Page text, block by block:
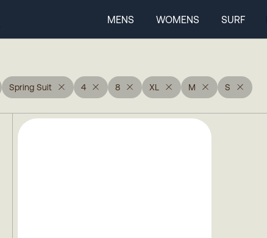
MENS WOMENS SURF
Spring Suit 4 8 XL M S